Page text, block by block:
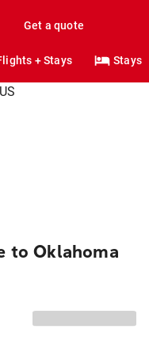
Get a quote
+ Stays Stays
to Oklahoma